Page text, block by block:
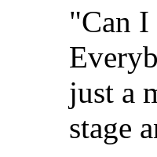
"Can I
just a
stage